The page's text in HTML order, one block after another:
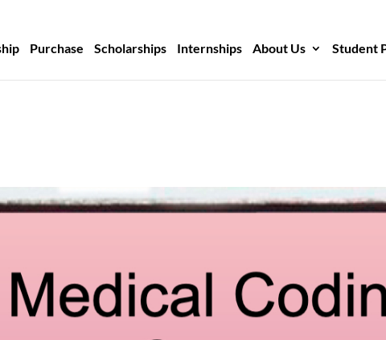
Purchase Scholarships Internships About Us Student